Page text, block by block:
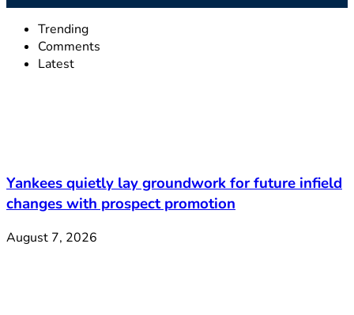
Trending
Comments
Latest
Yankees quietly lay groundwork for future infield
changes with prospect promotion
August 7, 2026